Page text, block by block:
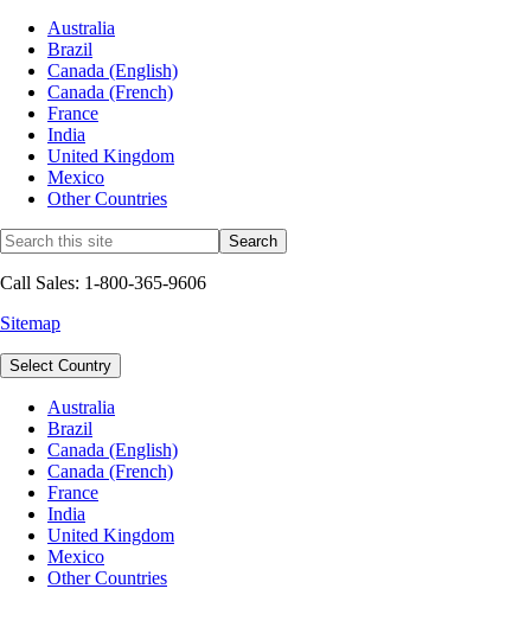
Australia
Brazil
Canada (English)
Canada (French)
France
India
United Kingdom
Mexico
Other Countries
Call Sales: 1-800-365-9606
Sitemap
Select Country
Australia
Brazil
Canada (English)
Canada (French)
France
India
United Kingdom
Mexico
Other Countries